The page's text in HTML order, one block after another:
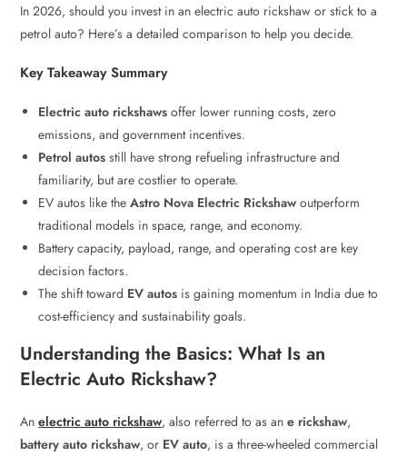
In 2026, should you invest in an electric auto rickshaw or stick to a
petrol auto? Here’s a detailed comparison to help you decide.
Key Takeaway Summary
Electric auto rickshaws offer lower running costs, zero
emissions, and government incentives.
Petrol autos still have strong refueling infrastructure and
familiarity, but are costlier to operate.
EV autos like theAstro Nova Electric Rickshaw outperform
traditional models in space, range, and economy.
Battery capacity, payload, range, and operating cost are key
decision factors.
The shift toward EV autos is gaining momentum in India due to
cost-efficiency and sustainability goals.
Understanding the Basics: What Is an
Electric Auto Rickshaw?
Anelectric auto rickshaw, also referred to as ane rickshaw,
battery auto rickshaw, or EV auto, is a three-wheeled commercial